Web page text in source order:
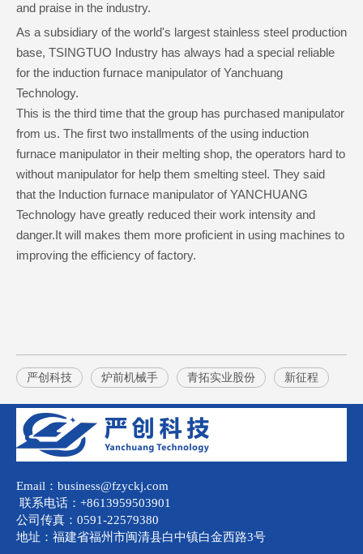
and praise in the industry.
As a subsidiary of the world's largest stainless steel production
base, TSINGTUO Industry has always had a special reliable
for the induction furnace manipulator of Yanchuang
Technology.
This is the third time that the group has purchased manipulator
from us. The first two installments of the using induction
furnace manipulator in their melting shop, the operators hard to
without manipulator for help them smelting steel. They said
that the Induction furnace manipulator of YANCHUANG
Technology have greatly reduced their work intensity and
danger.It will makes them more proficient in using machines to
improving the efficiency of factory.
严创科技 炉前机械手 青拓实业股份 新征程
Email：business@fzyckj.com
联系电话：+8613959503901
公司传真：0591-22579380
地址：福建省福州市闽清县白中镇白金西路3号